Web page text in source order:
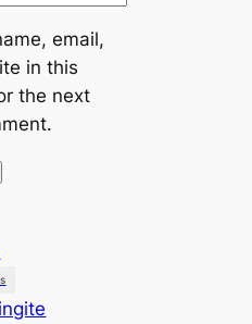
email,
in this
the next